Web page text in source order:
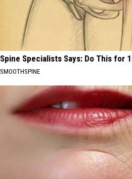
Spine Specialists Says: Do This for
SMOOTHSPINE